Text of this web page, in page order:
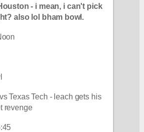
- i mean, i can't pick
also lol bham bowl.
vs Texas Tech - leach gets his
revenge